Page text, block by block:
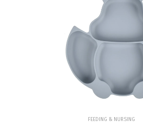
FEEDING & NURSING